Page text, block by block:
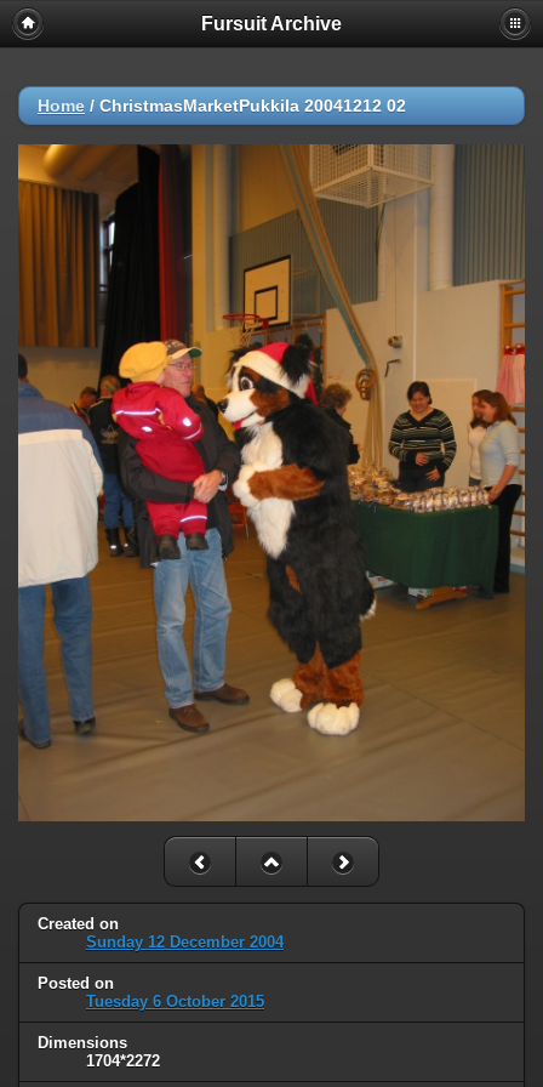
Fursuit Archive
Home / ChristmasMarketPukkila 20041212 02
Created on
Sunday 12 December 2004
Posted on
Tuesday 6 October 2015
Dimensions
1704*2272